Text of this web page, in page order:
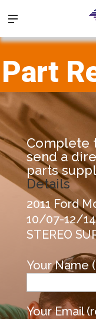
Part
Complete
send a
parts
Details
2011 Ford
10/07-12/
STEREO
Your Name
Your Email